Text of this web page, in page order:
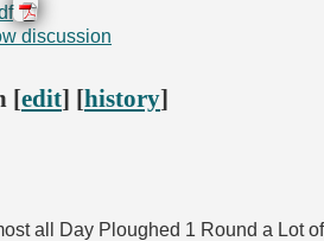
discussion
[edit] [history]
all Day Ploughed 1 Round a Lot